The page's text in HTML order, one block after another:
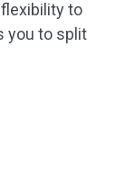
to
you to split